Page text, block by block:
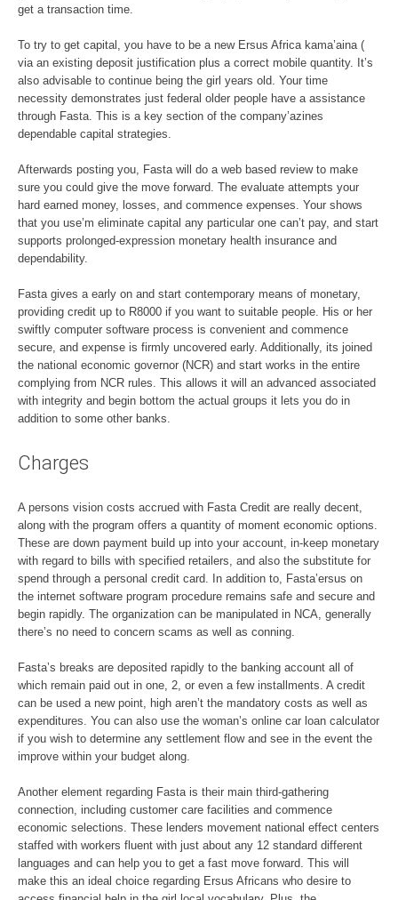
get a transaction time.
To try to get capital, you have to be a new Ersus Africa kama’aina (
via an existing deposit justification plus a correct mobile quantity. It’s
also advisable to continue being the girl years old. Your time
necessity demonstrates just federal older people have a assistance
through Fasta. This is a key section of the company’azines
dependable capital strategies.
Afterwards posting you, Fasta will do a web based review to make
sure you could give the move forward. The evaluate attempts your
hard earned money, losses, and commence expenses. Your shows
that you use’m eliminate capital any particular one can’t pay, and start
supports prolonged-expression monetary health insurance and
dependability.
Fasta gives a early on and start contemporary means of monetary,
providing credit up to R8000 if you want to suitable people. His or her
swiftly computer software process is convenient and commence
secure, and expense is firmly uncovered early. Additionally, its joined
the national economic governor (NCR) and start works in the entire
complying from NCR rules. This allows it will an advanced associated
with integrity and begin bottom the actual groups it lets you do in
addition to some other banks.
Charges
A persons vision costs accrued with Fasta Credit are really decent,
along with the program offers a quantity of moment economic options.
These are down payment build up into your account, in-keep monetary
with regard to bills with specified retailers, and also the substitute for
spend through a personal credit card. In addition to, Fasta’ersus on
the internet software program procedure remains safe and secure and
begin rapidly. The organization can be manipulated in NCA, generally
there’s no need to concern scams as well as conning.
Fasta’s breaks are deposited rapidly to the banking account all of
which remain paid out in one, 2, or even a few installments. A credit
can be used a new point, high aren’t the mandatory costs as well as
expenditures. You can also use the woman’s online car loan calculator
if you wish to determine any settlement flow and see in the event the
improve within your budget along.
Another element regarding Fasta is their main third-gathering
connection, including customer care facilities and commence
economic selections. These lenders movement national effect centers
staffed with workers fluent with just about any 12 standard different
languages and can help you to get a fast move forward. This will
make this an ideal choice regarding Ersus Africans who desire to